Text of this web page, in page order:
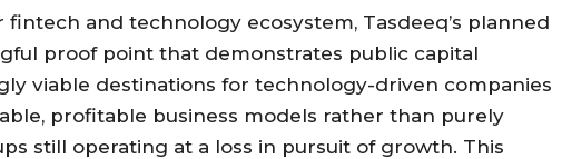
fintech and technology ecosystem, Tasdeeq’s planned
proof point that demonstrates public capital
viable destinations for technology-driven companies
profitable business models rather than purely
still operating at a loss in pursuit of growth. This